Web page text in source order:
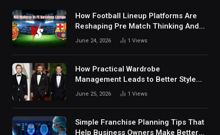
How Football Lineup Platforms Are
Reshaping Pre Match Thinking And
Fan Analysis Behavior In Modern
June 24, 2026 1 Views
How Practical Wardrobe
Management Leads to Better Style
Choices
June 25, 2026 1 Views
Simple Franchise Planning Tips That
Help Business Owners Make Better